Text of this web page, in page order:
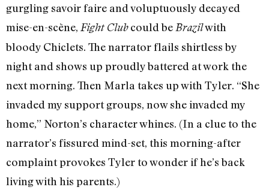
gurgling savoir faire and voluptuously decayed
mise-en-scène, Fight Clubcould be Brazilwith
bloody Chiclets. The narrator flails shirtless by
night and shows up proudly battered at work the
next morning. Then Marla takes up with Tyler. “She
invaded my support groups, now she invaded my
home,” Norton’s character whines. (In a clue to the
narrator’s fissured mind-set, this morning-after
complaint provokes Tyler to wonder if he’s back
living with his parents.)